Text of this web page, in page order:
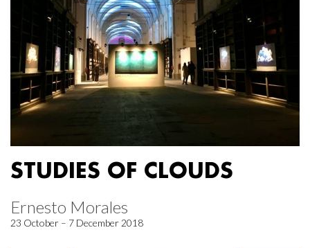
STUDIES OF CLOUDS
Ernesto Morales
23 October – 7 December 2018